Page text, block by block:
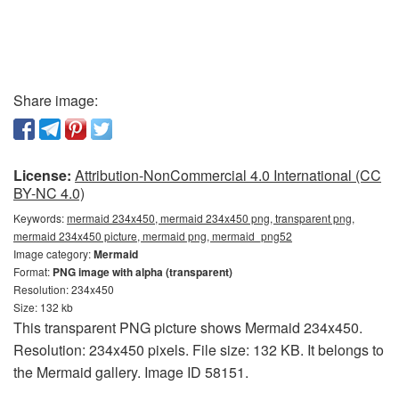
Share image:
License: Attribution-NonCommercial 4.0 International (CC
BY-NC 4.0)
Keywords:mermaid 234x450, mermaid 234x450 png, transparent png,
mermaid 234x450 picture, mermaid png, mermaid_png52
Image category:Mermaid
Format: PNG image with alpha (transparent)
Resolution: 234x450
Size: 132 kb
This transparent PNG picture shows Mermaid 234x450.
Resolution: 234x450 pixels. File size: 132 KB. It belongs to
the Mermaid gallery. Image ID 58151.